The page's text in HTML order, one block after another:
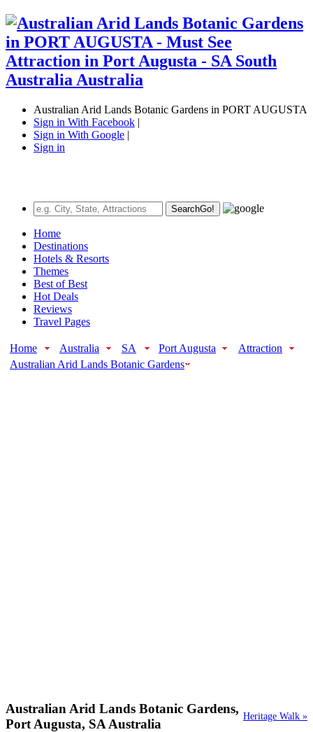
Australian Arid Lands Botanic Gardens in PORT AUGUSTA
Sign in With Facebook |
Sign in With Google |
Sign in
SearchGo!
Home
Destinations
Hotels & Resorts
Themes
Best of Best
Hot Deals
Reviews
Travel Pages
Home Australia SA Port Augusta
Attraction
Australian Arid Lands Botanic Gardens
Heritage Walk »
Australian Arid Lands Botanic Gardens,
Port Augusta, SA Australia